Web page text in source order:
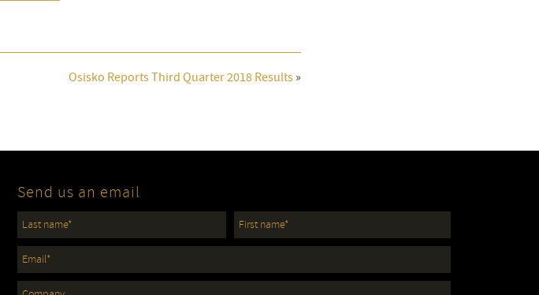
Osisko Reports Third Quarter 2018 Results »
Send us an email